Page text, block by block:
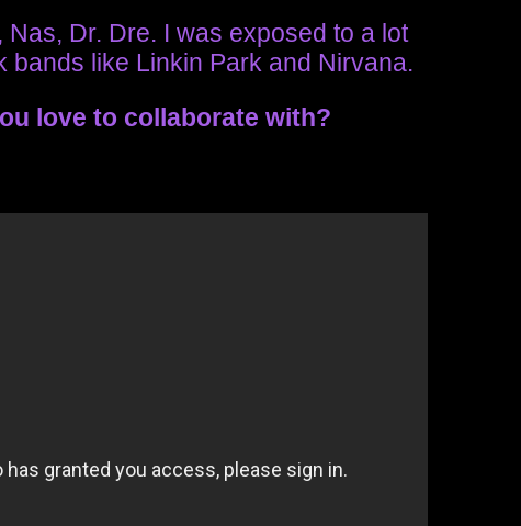
Dr. Dre. I was exposed to a lot
bands like Linkin Park and Nirvana.
love to collaborate with?